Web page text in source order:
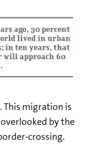
This migration is
by the
crossing.